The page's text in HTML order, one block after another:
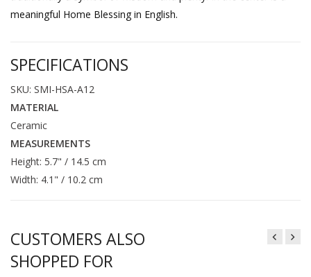
meaningful Home Blessing in English.
SPECIFICATIONS
SKU: SMI-HSA-A12
MATERIAL
Ceramic
MEASUREMENTS
Height: 5.7" / 14.5 cm
Width: 4.1" / 10.2 cm
CUSTOMERS ALSO
SHOPPED FOR